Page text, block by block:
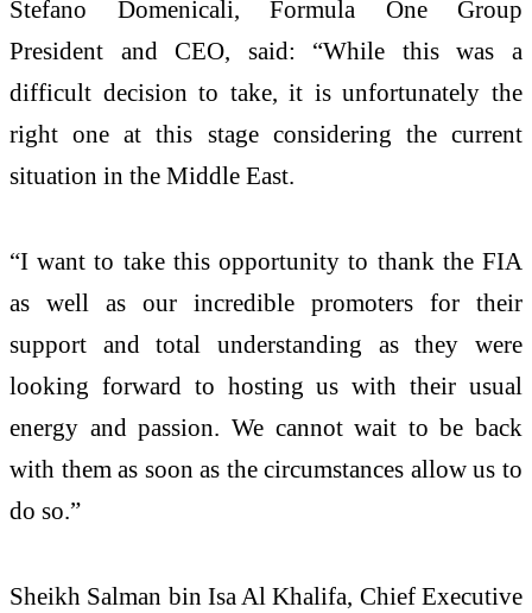
Stefano Domenicali, Formula One Group
President and CEO, said: “While this was a
difficult decision to take, it is unfortunately the
right one at this stage considering the current
situation in the Middle East.
“I want to take this opportunity to thank the FIA
as well as our incredible promoters for their
support and total understanding as they were
looking forward to hosting us with their usual
energy and passion. We cannot wait to be back
with them as soon as the circumstances allow us to
do so.”
Sheikh Salman bin Isa Al Khalifa, Chief Executive